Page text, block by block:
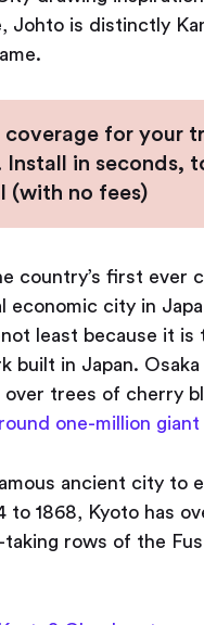
Johto is distinctly
for your
Install in seconds,
(with no fees)
country’s first ever
economic city in
least because it is
built in Japan.
over trees of cherry
one-million
ancient city to
1868, Kyoto has
rows of the